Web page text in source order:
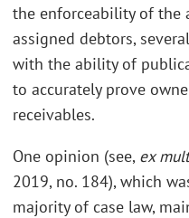
the enforceability of the
assigned debtors,
with the ability of
to accurately prove
receivables.
One opinion (see, ex
2019, no. 184), which
majority of case law,